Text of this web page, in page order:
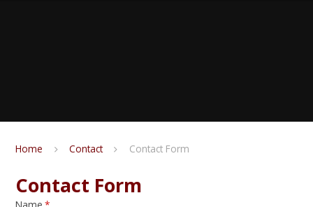
Home Contact Contact Form
Contact Form